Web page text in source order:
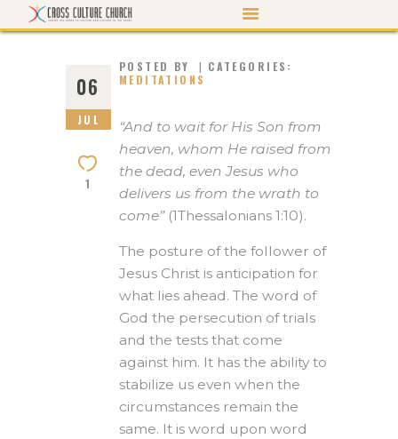
ABOUT US
PASTOR’S PEN
EVENTS
WATCH/LISTEN
MORTGAGE PAYOFF
CONTACT US
06
JUL
1
POSTED BY
CATEGORIES:
MEDITATIONS
“And to wait for His Son from
heaven, whom He raised from
the dead, even Jesus who
delivers us from the wrath to
come” (1Thessalonians 1:10).
The posture of the follower of
Jesus Christ is anticipation for
what lies ahead. The word of
God the persecution of trials
and the tests that come
against him. It has the ability to
stabilize us even when the
circumstances remain the
same. It is word upon word